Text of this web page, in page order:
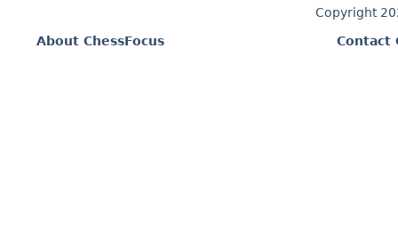
Copyright
About ChessFocus
Contact